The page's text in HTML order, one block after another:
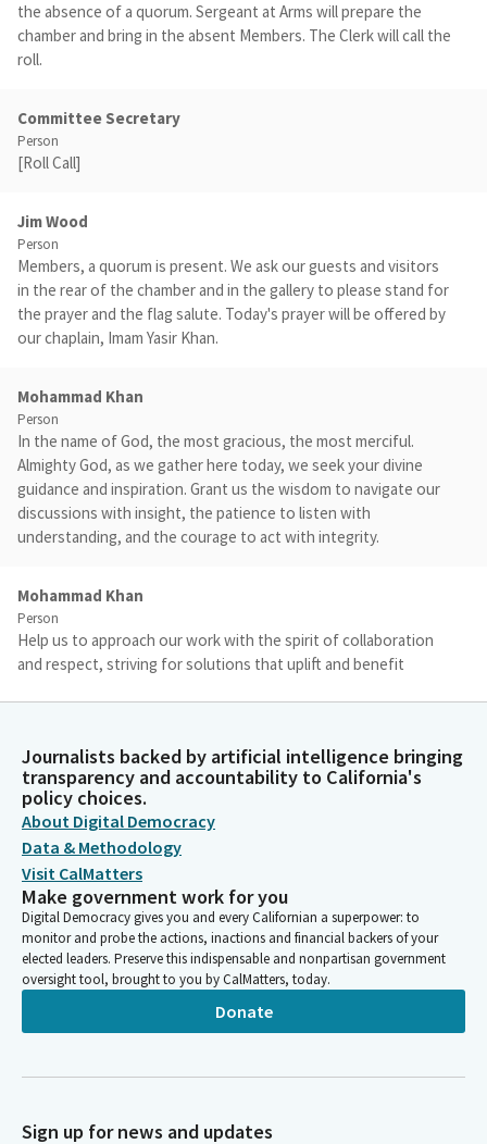
the absence of a quorum. Sergeant at Arms will prepare the
chamber and bring in the absent Members. The Clerk will call the
roll.
Committee Secretary
Person
[Roll Call]
Jim Wood
Person
Members, a quorum is present. We ask our guests and visitors
in the rear of the chamber and in the gallery to please stand for
the prayer and the flag salute. Today's prayer will be offered by
our chaplain, Imam Yasir Khan.
Mohammad Khan
Person
In the name of God, the most gracious, the most merciful.
Almighty God, as we gather here today, we seek your divine
guidance and inspiration. Grant us the wisdom to navigate our
discussions with insight, the patience to listen with
understanding, and the courage to act with integrity.
Mohammad Khan
Person
Help us to approach our work with the spirit of collaboration
and respect, striving for solutions that uplift and benefit
guided by your eternal wisdom. In your name we pray. Ameen.
Jim Wood
Person
Thank you. Please join Assembly Member Ward as he leads us in
the pledge.
Chris Ward
Legislator
Members, please join me with hope and joy in reciting our
nation's pledge. I pledge allegiance to the flag of the United
States of America and to the republic for which it stands, one
Jim Wood
Journalists backed by artificial intelligence bringing
transparency and accountability to California's
policy choices.
About Digital Democracy
Data & Methodology
Visit CalMatters
Make government work for you
Digital Democracy gives you and every Californian a superpower: to
monitor and probe the actions, inactions and financial backers of your
elected leaders. Preserve this indispensable and nonpartisan government
oversight tool, brought to you by CalMatters, today.
Donate
Sign up for news and updates